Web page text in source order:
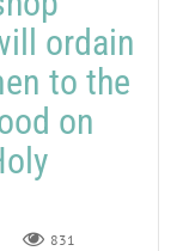
ordain
to the
on
831